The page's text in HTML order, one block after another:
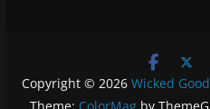
Copyright © 2026Wicked